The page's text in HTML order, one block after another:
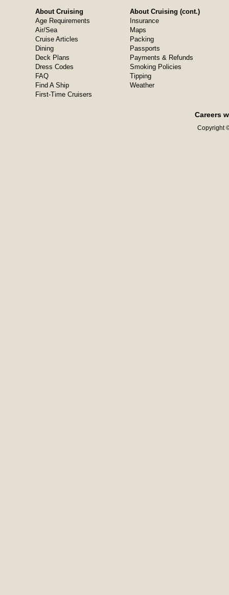
About Cruising
Age Requirements
Air/Sea
Cruise Articles
Dining
Deck Plans
Dress Codes
FAQ
Find A Ship
First-Time Cruisers
About Cruising (cont.)
Insurance
Maps
Packing
Passports
Payments & Refunds
Smoking Policies
Tipping
Weather
Careers
Copyright